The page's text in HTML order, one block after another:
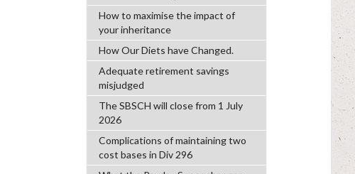
How to maximise the impact of
your inheritance
How Our Diets have Changed.
Adequate retirement savings
misjudged
The SBSCH will close from 1 July
2026
Complications of maintaining two
cost bases in Div 296